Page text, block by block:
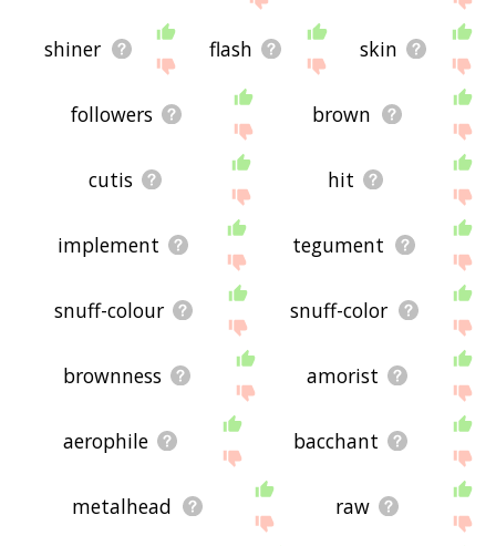
shiner flash skin
followers brown
cutis hit
implement tegument
snuff-colour snuff-color
brownness amorist
aerophile bacchant
metalhead raw